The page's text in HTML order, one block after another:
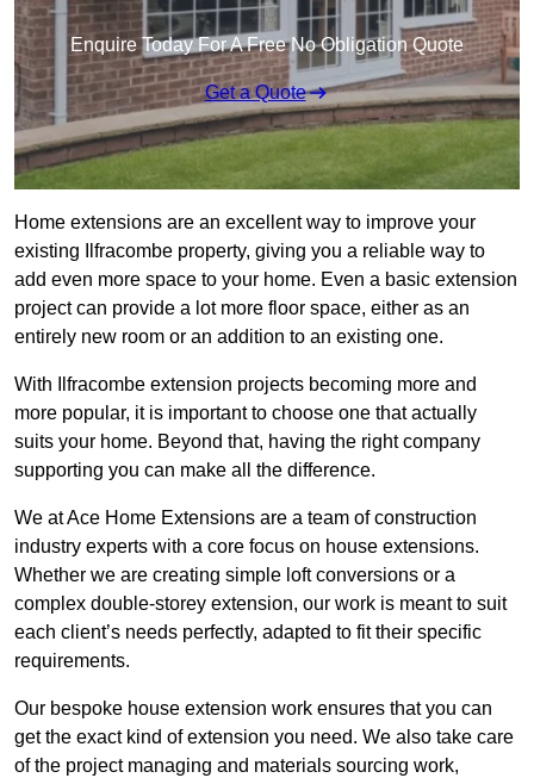
Enquire Today For A Free No Obligation Quote
Get a Quote
Home extensions are an excellent way to improve your
existing Ilfracombe property, giving you a reliable way to
add even more space to your home. Even a basic extension
project can provide a lot more floor space, either as an
entirely new room or an addition to an existing one.
With Ilfracombe extension projects becoming more and
more popular, it is important to choose one that actually
suits your home. Beyond that, having the right company
supporting you can make all the difference.
We at Ace Home Extensions are a team of construction
industry experts with a core focus on house extensions.
Whether we are creating simple loft conversions or a
complex double-storey extension, our work is meant to suit
each client’s needs perfectly, adapted to fit their specific
requirements.
Our bespoke house extension work ensures that you can
get the exact kind of extension you need. We also take care
of the project managing and materials sourcing work,